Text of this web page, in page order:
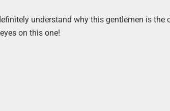
understand why this gentlemen is the
on this one!